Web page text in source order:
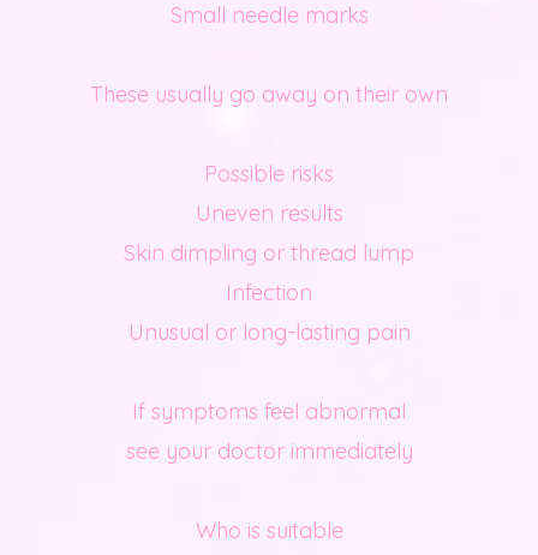
Small needle marks
These usually go away on their own
Possible risks
Uneven results
Skin dimpling or thread lump
Infection
Unusual or long-lasting pain
If symptoms feel abnormal
see your doctor immediately
Who is suitable